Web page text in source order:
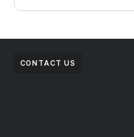
CONTACT US